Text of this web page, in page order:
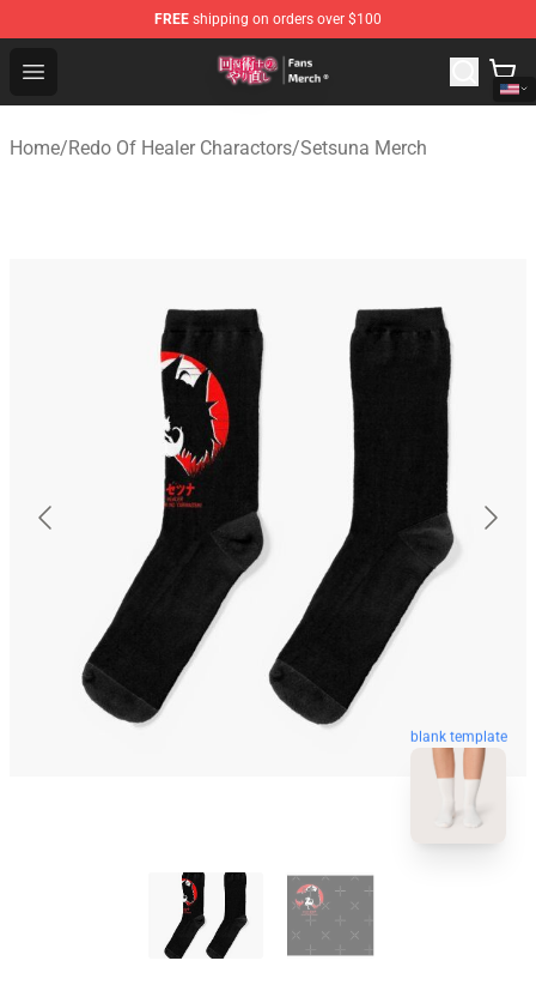
FREE shipping on orders over $100
Open menu
Redo Of Healer Store - Official Redo Of Healer
Home/Redo Of Healer Charactors/Setsuna Merch
blank template